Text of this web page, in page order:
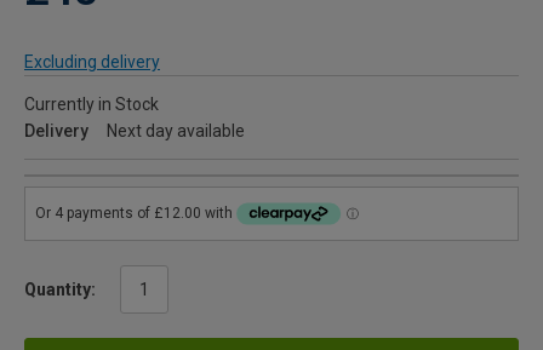
Excluding delivery
Currently in Stock
Delivery
Next day available
Quantity: